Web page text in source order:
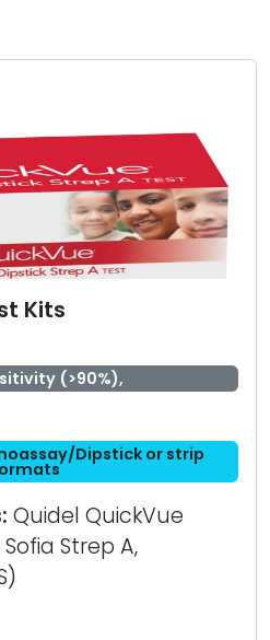
Kits
(>90%),
Dipstick or strip
Quidel QuickVue
Strep A,